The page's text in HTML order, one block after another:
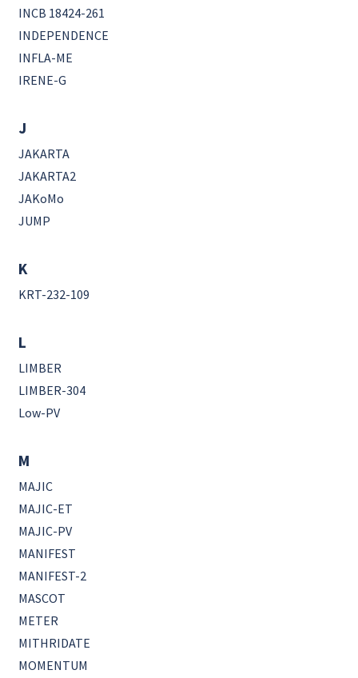
INCB 18424-261
INDEPENDENCE
INFLA-ME
IRENE-G
J
JAKARTA
JAKARTA2
JAKoMo
JUMP
K
KRT-232-109
L
LIMBER
LIMBER-304
Low-PV
M
MAJIC
MAJIC-ET
MAJIC-PV
MANIFEST
MANIFEST-2
MASCOT
METER
MITHRIDATE
MOMENTUM